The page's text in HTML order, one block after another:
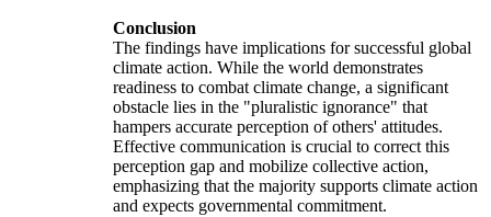
Conclusion
The findings have implications for successful global
climate action. While the world demonstrates
readiness to combat climate change, a significant
obstacle lies in the "pluralistic ignorance" that
hampers accurate perception of others' attitudes.
Effective communication is crucial to correct this
perception gap and mobilize collective action,
emphasizing that the majority supports climate action
and expects governmental commitment.